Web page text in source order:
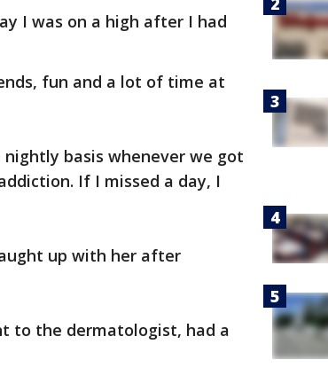
I was on a high after I had
fun and a lot of time at
basis whenever we got
If I missed a day, I
up with her after
to the dermatologist, had a